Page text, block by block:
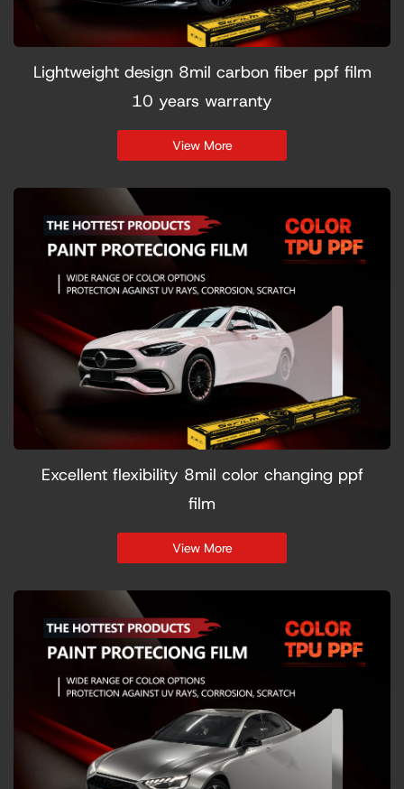
Lightweight design 8mil carbon fiber ppf film
10 years warranty
View More
Excellent flexibility 8mil color changing ppf
film
View More